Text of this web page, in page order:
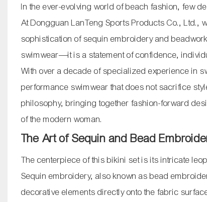
In the ever-evolving world of beach fashion, few
At Dongguan LanTeng Sports Products Co., Ltd.,
sophistication of sequin embroidery and
swimwear—it is a statement of confidence,
With over a decade of specialized experience in
performance swimwear that does not sacrifice
philosophy, bringing together fashion-forward
of the modern woman.
The Art of Sequin and Bead
The centerpiece of this bikini set is its intricate
Sequin embroidery, also known as bead
decorative elements directly onto the fabric